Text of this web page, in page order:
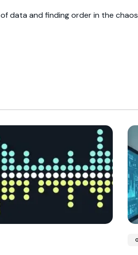
data and finding order in the